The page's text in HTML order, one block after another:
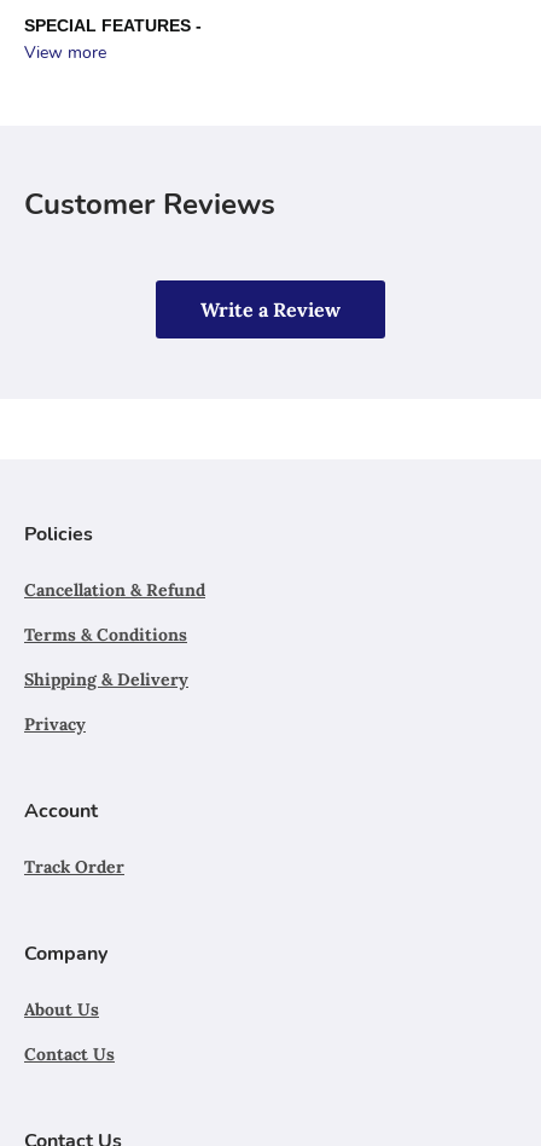
SPECIAL FEATURES -
View more
Customer Reviews
Write a Review
Policies
Cancellation & Refund
Terms & Conditions
Shipping & Delivery
Privacy
Account
Track Order
Company
About Us
Contact Us